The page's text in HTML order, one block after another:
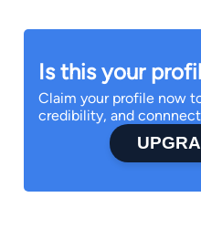
Is this your
Claim your profile now
credibility, and